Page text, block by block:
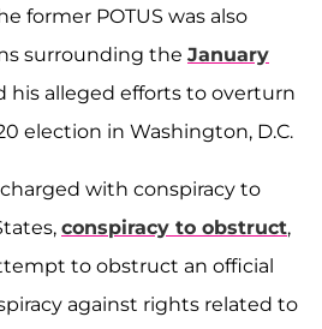
former POTUS was also
surrounding the January
his alleged efforts to overturn
election in Washington, D.C.
with conspiracy to
conspiracy to obstruct,
to obstruct an official
against rights related to